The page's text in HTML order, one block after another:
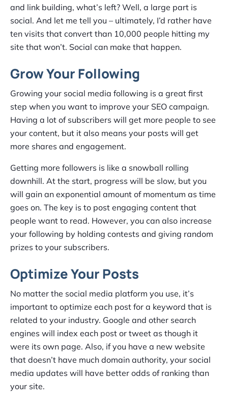
and link building, what’s left? Well, a large part is
social. And let me tell you – ultimately, I’d rather have
ten visits that convert than 10,000 people hitting my
site that won’t. Social can make that happen.
Grow Your Following
Growing your social media following is a great first
step when you want to improve your SEO campaign.
Having a lot of subscribers will get more people to see
your content, but it also means your posts will get
more shares and engagement.
Getting more followers is like a snowball rolling
downhill. At the start, progress will be slow, but you
will gain an exponential amount of momentum as time
goes on. The key is to post engaging content that
people want to read. However, you can also increase
your following by holding contests and giving random
prizes to your subscribers.
Optimize Your Posts
No matter the social media platform you use, it’s
important to optimize each post for a keyword that is
related to your industry. Google and other search
engines will index each post or tweet as though it
were its own page. Also, if you have a new website
that doesn’t have much domain authority, your social
media updates will have better odds of ranking than
your site.